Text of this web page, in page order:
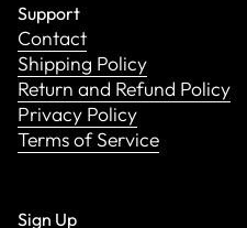
Support
Contact
Shipping Policy
Return and Refund Policy
Privacy Policy
Terms of Service
Sign Up